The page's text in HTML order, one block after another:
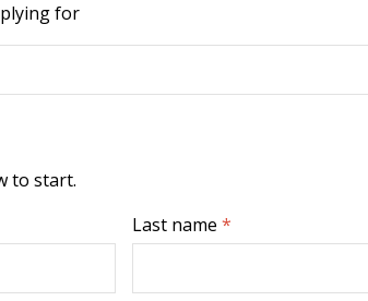
for
to start.
Last name *